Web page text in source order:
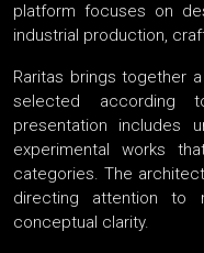
platform focuses on
industrial production,
Raritas brings together
selected according
presentation includes
experimental works
categories. The
directing attention to
conceptual clarity.